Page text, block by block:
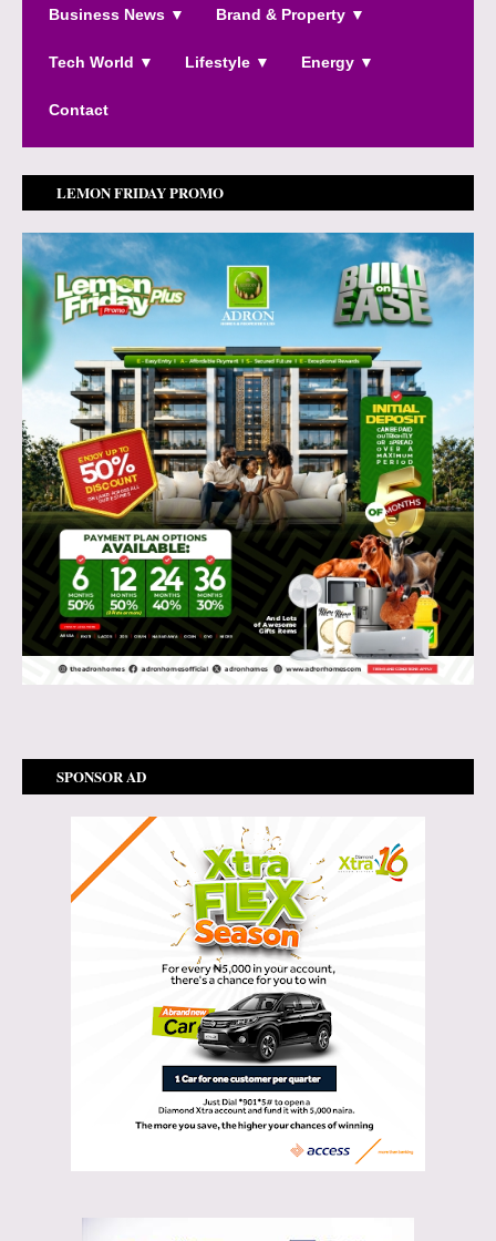
Business News ▼ Brand & Property ▼
Tech World ▼ Lifestyle ▼ Energy ▼
Contact
LEMON FRIDAY PROMO
SPONSOR AD